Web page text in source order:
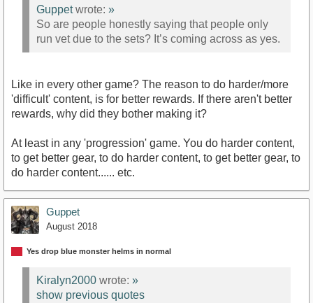
Guppetwrote: »
So are people honestly saying that people only
run vet due to the sets? It’s coming across as yes.
Like in every other game? The reason to do harder/more
'difficult' content, is for better rewards. If there aren't better
rewards, why did they bother making it?
At least in any 'progression' game. You do harder content,
to get better gear, to do harder content, to get better gear, to
do harder content...... etc.
Guppet
August 2018
Yes drop blue monster helms in normal
Kiralyn2000 wrote: »
show previous quotes